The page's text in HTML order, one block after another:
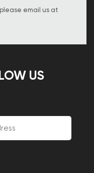
email us at
US